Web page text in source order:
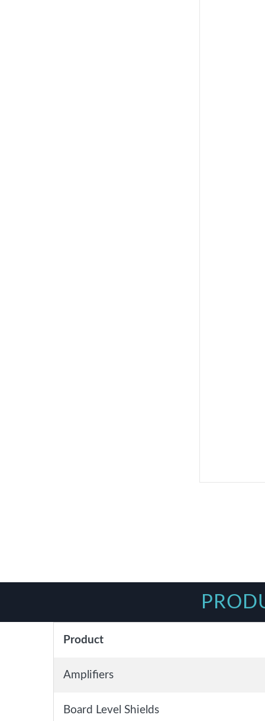
Product
Amplifiers
Board Level Shields